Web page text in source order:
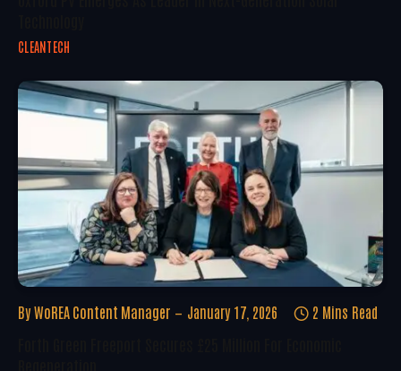
CLEANTECH
By WoREA Content Manager January 17, 2026 2 Mins Read